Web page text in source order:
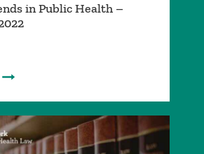
in Public Health –